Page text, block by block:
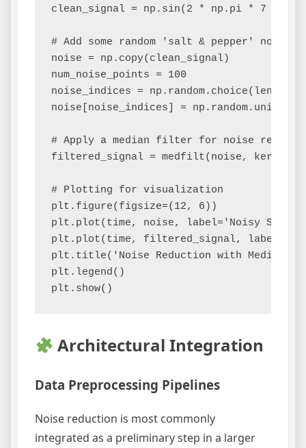
clean_signal = np.sin(2 * np.pi * 7 *
# Add some random 'salt & pepper' noise
noise = np.copy(clean_signal)
num_noise_points = 100
noise_indices =
noise[noise_indices] =
# Apply a median filter for noise
filtered_signal = medfilt(noise,
# Plotting for visualization
plt.figure(figsize=(12, 6))
plt.plot(time, noise, label='Noisy
plt.plot(time, filtered_signal,
plt.title('Noise Reduction with Median
plt.legend()
Architectural Integration
Data Preprocessing Pipelines
Noise reduction is most commonly
integrated as a preliminary step in a larger